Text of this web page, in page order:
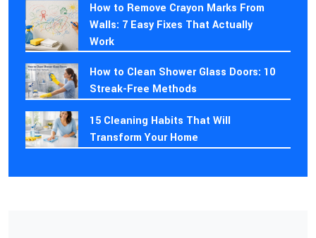
How to Remove Crayon Marks From
Walls: 7 Easy Fixes That Actually
Work
How to Clean Shower Glass Doors: 10
Streak-Free Methods
15 Cleaning Habits That Will
Transform Your Home